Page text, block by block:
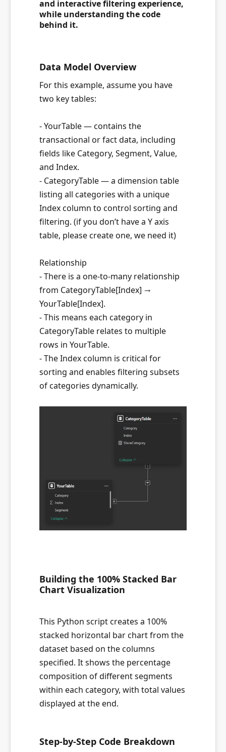
and interactive filtering experience,
while understanding the code
behind it.
Data Model Overview
For this example, assume you have
two key tables:
- YourTable — contains the
transactional or fact data, including
fields like Category, Segment, Value,
and Index.
- CategoryTable — a dimension table
listing all categories with a unique
Index column to control sorting and
filtering. (if you don’t have a Y axis
table, please create one, we need it)
Relationship
- There is a one-to-many relationship
from CategoryTable[Index] →
YourTable[Index].
- This means each category in
CategoryTable relates to multiple
rows in YourTable.
- The Index column is critical for
sorting and enables filtering subsets
of categories dynamically.
Building the 100% Stacked Bar
Chart Visualization
This Python script creates a 100%
stacked horizontal bar chart from the
dataset based on the columns
specified. It shows the percentage
composition of different segments
within each category, with total values
displayed at the end.
Step-by-Step Code Breakdown